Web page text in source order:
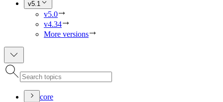
v5.1
v5.0
v4.34
More versions
core